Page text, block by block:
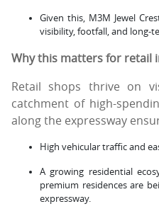
Given this, M3M Jewel
visibility, footfall, and long-
Why this matters for retail
Retail shops thrive on
catchment of high-
along the expressway
High vehicular traffic and
A growing residential
premium residences are
expressway.